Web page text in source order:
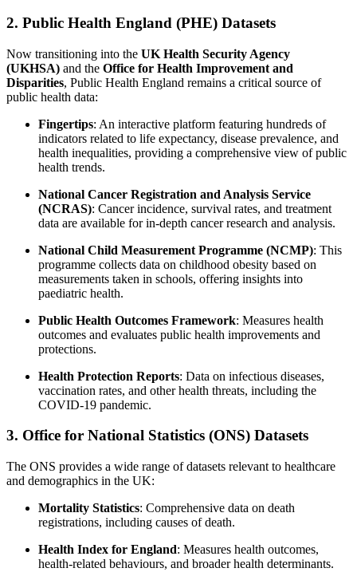
2. Public Health England (PHE) Datasets
Now transitioning into the UK Health Security Agency
(UKHSA) and the Office for Health Improvement and
Disparities, Public Health England remains a critical source of
public health data:
Fingertips: An interactive platform featuring hundreds of
indicators related to life expectancy, disease prevalence, and
health inequalities, providing a comprehensive view of public
health trends.
National Cancer Registration and Analysis Service
(NCRAS): Cancer incidence, survival rates, and treatment
data are available for in-depth cancer research and analysis.
National Child Measurement Programme (NCMP): This
programme collects data on childhood obesity based on
measurements taken in schools, offering insights into
paediatric health.
Public Health Outcomes Framework: Measures health
outcomes and evaluates public health improvements and
protections.
Health Protection Reports: Data on infectious diseases,
vaccination rates, and other health threats, including the
COVID-19 pandemic.
3. Office for National Statistics (ONS) Datasets
The ONS provides a wide range of datasets relevant to healthcare
and demographics in the UK:
Mortality Statistics: Comprehensive data on death
registrations, including causes of death.
Health Index for England: Measures health outcomes,
health-related behaviours, and broader health determinants.